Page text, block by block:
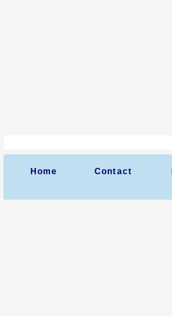
Home Contact